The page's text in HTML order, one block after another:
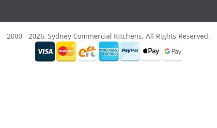
2000 - 2026. Sydney Commercial Kitchens, All Rights Reserved.